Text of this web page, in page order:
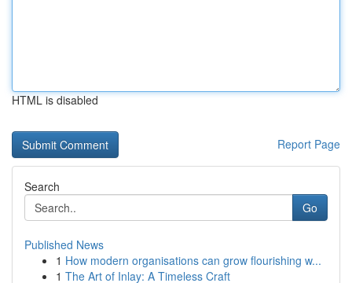
HTML is disabled
Report Page
Search
Go
Published News
1 How modern organisations can grow flourishing w...
1 The Art of Inlay: A Timeless Craft